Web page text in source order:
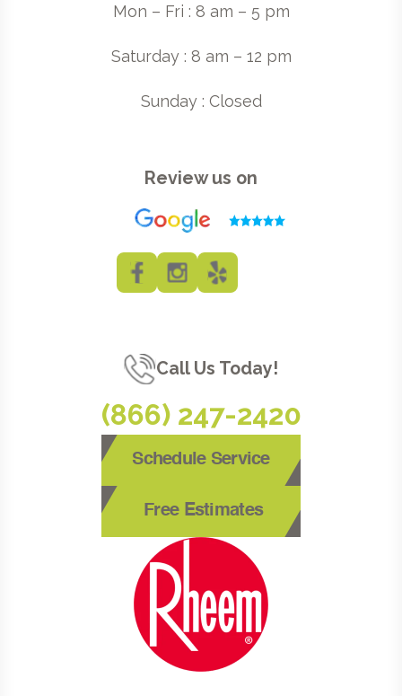
Mon – Fri : 8 am – 5 pm
Saturday : 8 am – 12 pm
Sunday : Closed
Review us on
Call Us Today!
(866) 247-2420
Schedule Service
Free Estimates